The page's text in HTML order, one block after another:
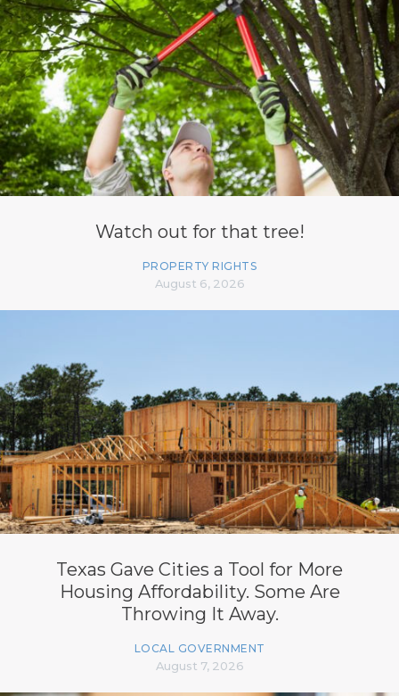
Watch out for that tree!
PROPERTY RIGHTS
August 6, 2026
Texas Gave Cities a Tool for More
Housing Affordability. Some Are
Throwing It Away.
LOCAL GOVERNMENT
August 7, 2026